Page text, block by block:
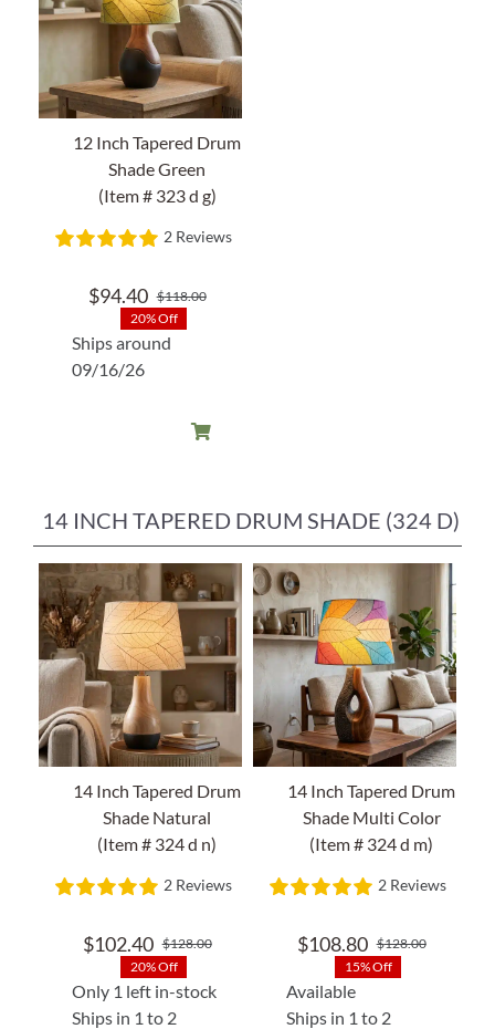
12 Inch Tapered Drum
Shade Green
(Item # 323 d g)
2 Reviews
$118.00Original
$94.40
Current
20% Off
Ships around
09/16/26
14 INCH TAPERED DRUM SHADE (324 D)
14 Inch Tapered Drum
Shade Natural
(Item # 324 d n)
2 Reviews
$128.00Original
was:
$102.40
Current
is:
20% Off
Only 1 left in-stock
Ships in 1 to 2
14 Inch Tapered Drum
Shade Multi Color
(Item # 324 d m)
2 Reviews
$128.00Original
$108.80
Current
15% Off
Available
Ships in 1 to 2